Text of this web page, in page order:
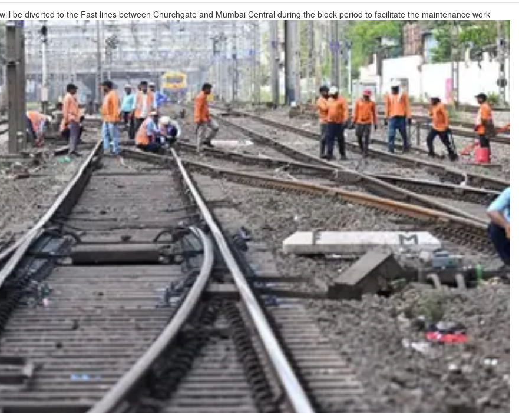
be diverted to the Fast lines between Churchgate and Mumbai Central during the block period to facilitate the maintenance work